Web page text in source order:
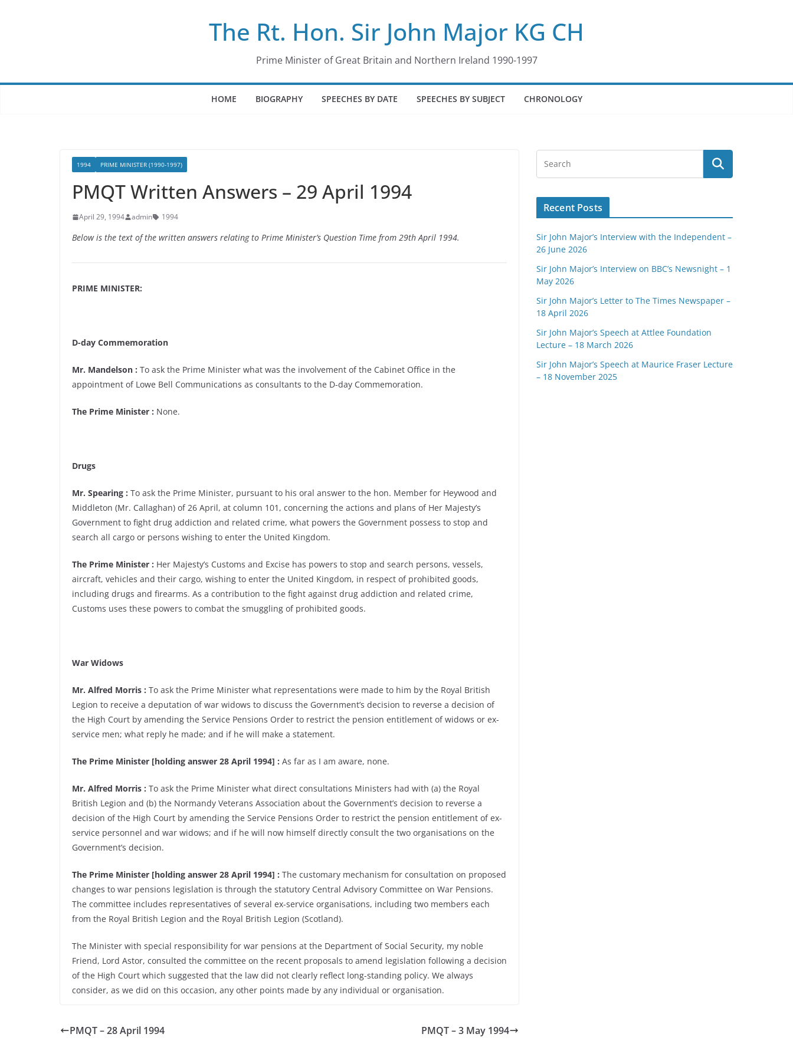
The Rt. Hon. Sir John Major KG CH
Prime Minister of Great Britain and Northern Ireland 1990-1997
HOME BIOGRAPHY SPEECHES BY DATE SPEECHES BY SUBJECT CHRONOLOGY
1994 PRIME MINISTER (1990-1997)
PMQT Written Answers – 29 April 1994
April 29, 1994 admin 1994
Below is the text of the written answers relating to Prime Minister’s Question Time from 29th April 1994.
PRIME MINISTER:
D-day Commemoration
Mr. Mandelson : To ask the Prime Minister what was the involvement of the Cabinet Office in the
appointment of Lowe Bell Communications as consultants to the D-day Commemoration.
The Prime Minister : None.
Drugs
Mr. Spearing : To ask the Prime Minister, pursuant to his oral answer to the hon. Member for Heywood and
Middleton (Mr. Callaghan) of 26 April, at column 101, concerning the actions and plans of Her Majesty’s
Government to fight drug addiction and related crime, what powers the Government possess to stop and
search all cargo or persons wishing to enter the United Kingdom.
The Prime Minister : Her Majesty’s Customs and Excise has powers to stop and search persons, vessels,
aircraft, vehicles and their cargo, wishing to enter the United Kingdom, in respect of prohibited goods,
including drugs and firearms. As a contribution to the fight against drug addiction and related crime,
Customs uses these powers to combat the smuggling of prohibited goods.
War Widows
Mr. Alfred Morris : To ask the Prime Minister what representations were made to him by the Royal British
Legion to receive a deputation of war widows to discuss the Government’s decision to reverse a decision of
the High Court by amending the Service Pensions Order to restrict the pension entitlement of widows or ex-
service men; what reply he made; and if he will make a statement.
The Prime Minister [holding answer 28 April 1994] : As far as I am aware, none.
Mr. Alfred Morris : To ask the Prime Minister what direct consultations Ministers had with (a) the Royal
British Legion and (b) the Normandy Veterans Association about the Government’s decision to reverse a
decision of the High Court by amending the Service Pensions Order to restrict the pension entitlement of ex-
service personnel and war widows; and if he will now himself directly consult the two organisations on the
Government’s decision.
The Prime Minister [holding answer 28 April 1994] : The customary mechanism for consultation on proposed
changes to war pensions legislation is through the statutory Central Advisory Committee on War Pensions.
The committee includes representatives of several ex-service organisations, including two members each
from the Royal British Legion and the Royal British Legion (Scotland).
The Minister with special responsibility for war pensions at the Department of Social Security, my noble
Friend, Lord Astor, consulted the committee on the recent proposals to amend legislation following a decision
of the High Court which suggested that the law did not clearly reflect long-standing policy. We always
consider, as we did on this occasion, any other points made by any individual or organisation.
PMQT – 28 April 1994 PMQT – 3 May 1994
Recent Posts
Sir John Major’s Interview with the Independent –
26 June 2026
Sir John Major’s Interview on BBC’s Newsnight – 1
May 2026
Sir John Major’s Letter to The Times Newspaper –
18 April 2026
Sir John Major’s Speech at Attlee Foundation
Lecture – 18 March 2026
Sir John Major’s Speech at Maurice Fraser Lecture
– 18 November 2025